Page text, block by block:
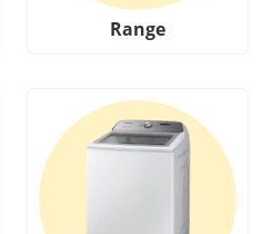
Range